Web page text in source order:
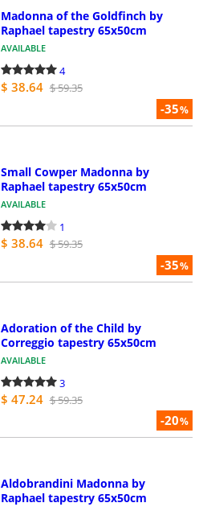
-35%
Madonna of the Goldfinch by
Raphael tapestry 65x50cm
AVAILABLE
4
$ 38.64 $ 59.35
-35%
Small Cowper Madonna by
Raphael tapestry 65x50cm
AVAILABLE
1
$ 38.64 $ 59.35
-20%
Adoration of the Child by
Correggio tapestry 65x50cm
AVAILABLE
3
$ 47.24 $ 59.35
Aldobrandini Madonna by
Raphael tapestry 65x50cm